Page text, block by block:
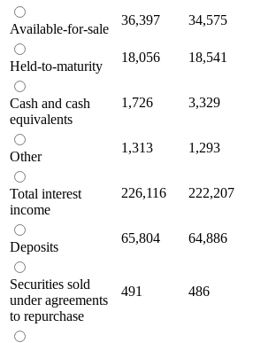
Available-for-sale
36,397 34,575
Held-to-maturity
18,056 18,541
Cash and cash
equivalents
1,726 3,329
Other
1,313 1,293
Total interest
income
226,116 222,207
Deposits
65,804 64,886
Securities sold
under agreements
to repurchase
491 486